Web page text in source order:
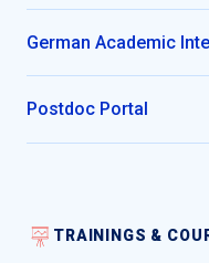
German Academic
Postdoc Portal
TRAININGS &